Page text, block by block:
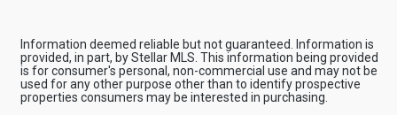
Information deemed reliable but not guaranteed. Information is
provided, in part, by Stellar MLS. This information being provided
is for consumer's personal, non-commercial use and may not be
used for any other purpose other than to identify prospective
properties consumers may be interested in purchasing.